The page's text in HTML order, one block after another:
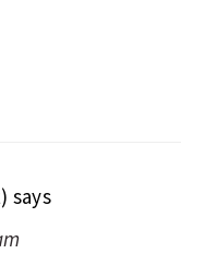
says